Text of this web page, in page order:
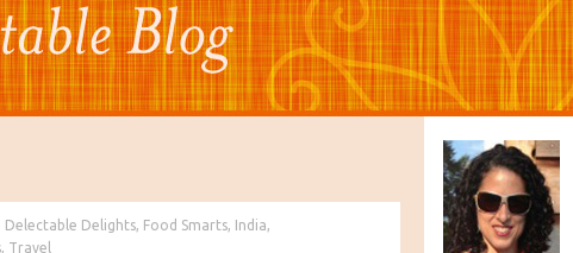
Delectable Delights, Food Smarts, India,
, Travel